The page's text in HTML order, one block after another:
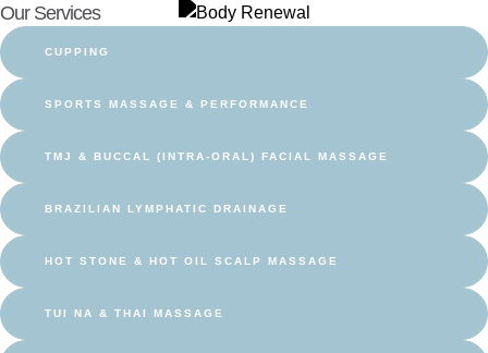
Our Services
CUPPING
SPORTS MASSAGE & PERFORMANCE
TMJ & BUCCAL (INTRA-ORAL) FACIAL MASSAGE
BRAZILIAN LYMPHATIC DRAINAGE
HOT STONE & HOT OIL SCALP MASSAGE
TUI NA & THAI MASSAGE